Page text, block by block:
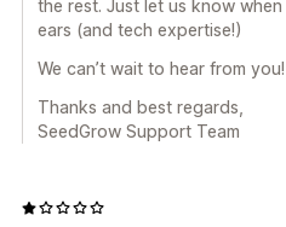
the rest. Just let us know
ears (and tech expertise!)
We can’t wait to hear from you!
Thanks and best regards,
SeedGrow Support Team